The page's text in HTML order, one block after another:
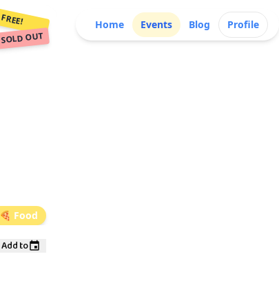
Home Events Blog Profile
🍕 Food
FREE!
SOLD OUT
Add to